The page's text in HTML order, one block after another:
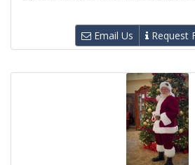
Email Us Request